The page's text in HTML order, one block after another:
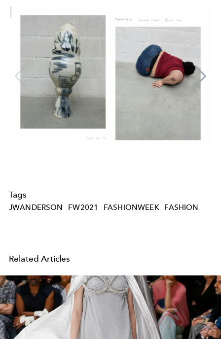
Tags
JWANDERSON FW2021 FASHIONWEEK FASHION
Related Articles